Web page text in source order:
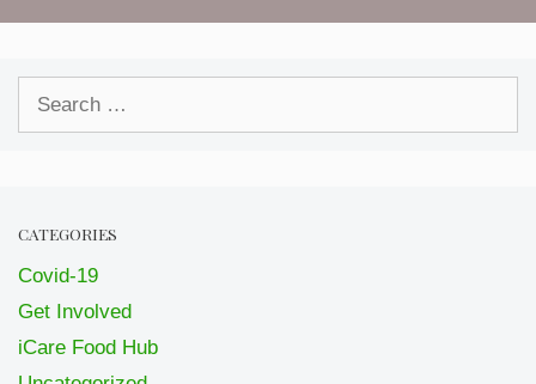
CATEGORIES
Covid-19
Get Involved
iCare Food Hub